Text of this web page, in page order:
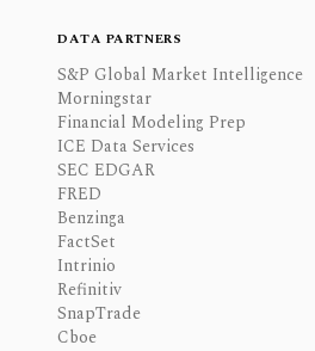
DATA PARTNERS
S&P Global Market Intelligence
Morningstar
Financial Modeling Prep
ICE Data Services
SEC EDGAR
FRED
Benzinga
FactSet
Intrinio
Refinitiv
SnapTrade
Cboe